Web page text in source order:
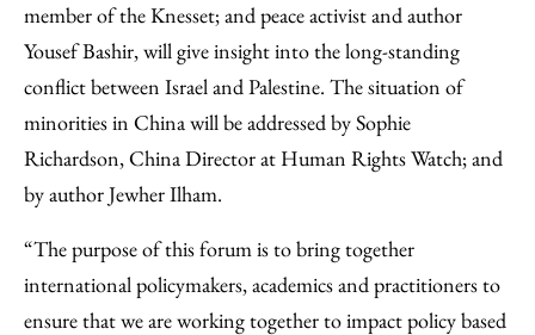
member of the Knesset; and peace activist and author
Yousef Bashir, will give insight into the long-standing
conflict between Israel and Palestine. The situation of
minorities in China will be addressed by Sophie
Richardson, China Director at Human Rights Watch; and
by author Jewher Ilham.
“The purpose of this forum is to bring together
international policymakers, academics and practitioners to
ensure that we are working together to impact policy based